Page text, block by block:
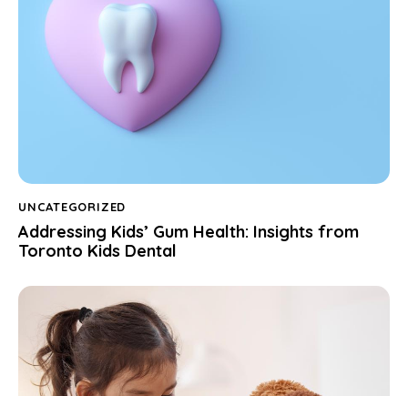
UNCATEGORIZED
Addressing Kids’ Gum Health: Insights from
Toronto Kids Dental